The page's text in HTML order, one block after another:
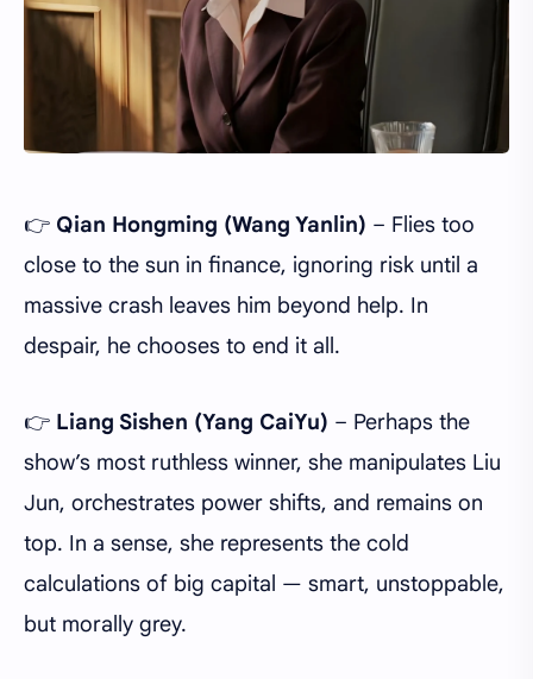
👉 Qian Hongming (Wang Yanlin) – Flies too
close to the sun in finance, ignoring risk until a
massive crash leaves him beyond help. In
despair, he chooses to end it all.
👉 Liang Sishen (Yang CaiYu) – Perhaps the
show’s most ruthless winner, she manipulates Liu
Jun, orchestrates power shifts, and remains on
top. In a sense, she represents the cold
calculations of big capital — smart, unstoppable,
but morally grey.